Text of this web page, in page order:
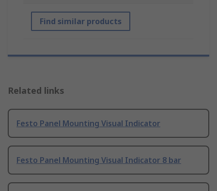
Find similar products
Related links
Festo Panel Mounting Visual Indicator
Festo Panel Mounting Visual Indicator 8 bar